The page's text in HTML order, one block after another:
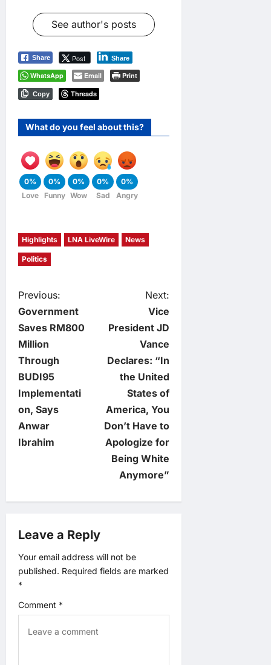
See author's posts
Share Post Share
WhatsApp Email Print
Copy Threads
What do you feel about this?
0%
Love
0%
Funny
0%
Wow
0%
Sad
0%
Angry
Highlights LNA LiveWire News
Politics
P
o
s
t
n
a
a
t
i
Previous:
Government
Saves RM800
Million
Through
BUDI95
Implementati
on, Says
Anwar
Ibrahim
Next:
Vice
President JD
Vance
Declares: “In
the United
States of
America, You
Don’t Have to
Apologize for
Being White
Anymore”
Leave a Reply
Your email address will not be
published. Required fields are marked
*
Comment *